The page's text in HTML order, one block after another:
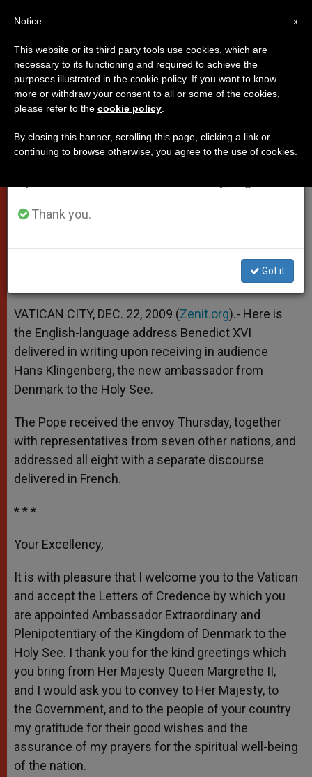
Papal Message to Envoy From
Denmark
Change Their Behavior»
A
p
p
n
g
e
r
o
o
k
e
r
VATICAN CITY, DEC. 22, 2009 (Zenit.org).- Here is
the English-language address Benedict XVI
delivered in writing upon receiving in audience
Hans Klingenberg, the new ambassador from
Denmark to the Holy See.
The Pope received the envoy Thursday, together
with representatives from seven other nations, and
addressed all eight with a separate discourse
delivered in French.
* * *
Your Excellency,
It is with pleasure that I welcome you to the Vatican
and accept the Letters of Credence by which you
are appointed Ambassador Extraordinary and
Plenipotentiary of the Kingdom of Denmark to the
Holy See. I thank you for the kind greetings which
you bring from Her Majesty Queen Margrethe II,
and I would ask you to convey to Her Majesty, to
the Government, and to the people of your country
my gratitude for their good wishes and the
assurance of my prayers for the spiritual well-being
of the nation.
×
Important Notice
From July 27 to August 7 we will take our
annual break, taking advantage of the summer
period when less information is generated and
Thank you.
Got it
x
Notice
This website or its third party tools use cookies, which are
necessary to its functioning and required to achieve the
purposes illustrated in the cookie policy. If you want to know
more or withdraw your consent to all or some of the cookies,
please refer to the cookie policy
By closing this banner, scrolling this page, clicking a link or
continuing to browse otherwise, you agree to the use of cookies.